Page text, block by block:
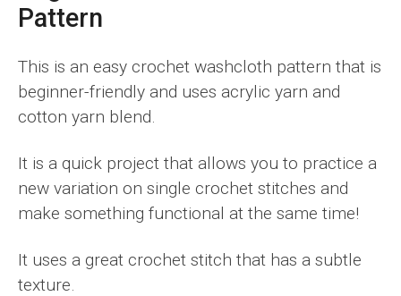
Pattern
This is an easy crochet washcloth pattern that is
beginner-friendly and uses acrylic yarn and
cotton yarn blend.
It is a quick project that allows you to practice a
new variation on single crochet stitches and
make something functional at the same time!
It uses a great crochet stitch that has a subtle
texture.